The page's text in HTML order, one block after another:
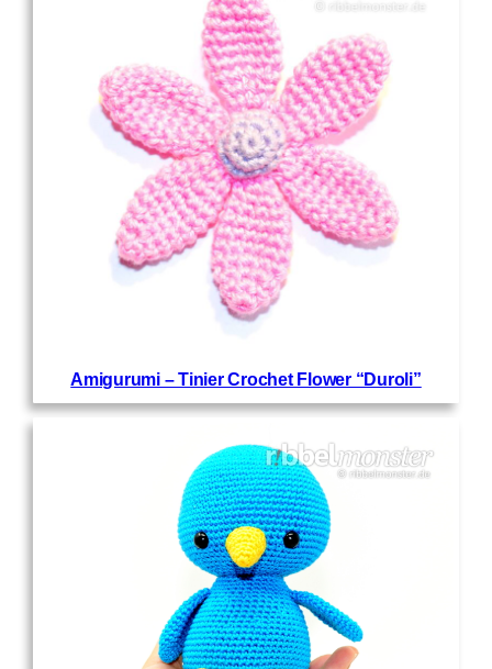
Amigurumi – Tinier Crochet Flower “Duroli”